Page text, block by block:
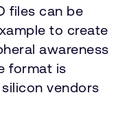
files can be
to create
awareness
format is
vendors